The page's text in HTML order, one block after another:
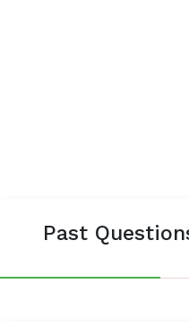
Past